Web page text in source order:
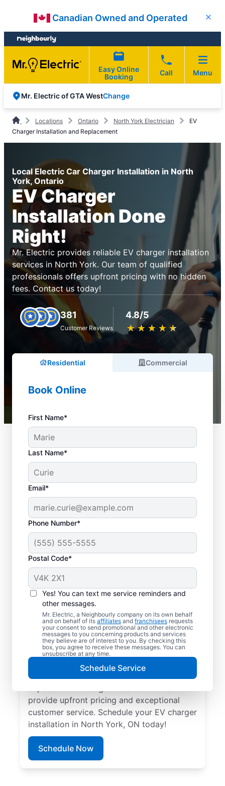
content
footer
Canadian Owned and Operated Close
Easy Online
Booking
Call Menu
Mr. Electric of GTA WestChange
Locations Ontario North York Electrician
EV
Charger Installation and Replacement
Local Electric Car Charger Installation in North
York, Ontario
EV Charger
Installation Done
Right!
Mr. Electric provides reliable EV charger installation
services in North York. Our team of qualified
professionals offers upfront pricing with no hidden
fees. Contact us today!
381
Customer Reviews
4.8/5
★ ★ ★ ★ ★
☆ ☆ ☆ ☆ ☆
Residential Commercial
Book Online
First Name*
Last Name*
Email*
Phone Number*
Postal Code*
Yes! You can text me service reminders and
other messages.
Mr. Electric, a Neighbourly company on its own behalf
and on behalf of its affiliates and franchisees requests
your consent to send promotional and other electronic
messages to you concerning products and services
they believe are of interest to you. By checking this
box, you agree to receive these messages. You can
unsubscribe at any time.
Schedule Service
Trusted EV Charger
Installation in North
York, Ontario
Ready to enjoy faster charging for your
electric vehicle? Mr. Electric installs EV
chargers in your garage, driveway, or
carport to cut charging times in half. Our
skilled service professionals are local
provide upfront pricing and exceptional
customer service. Schedule your EV charger
installation in North York, ON today!
Schedule Now